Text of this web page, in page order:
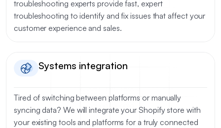
troubleshooting experts provide fast, expert
troubleshooting to identify and fix issues that affect your
customer experience and sales.
Systems integration
Tired of switching between platforms or manually
syncing data? We will integrate your Shopify store with
your existing tools and platforms for a truly connected